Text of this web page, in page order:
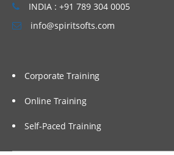
INDIA : +91 789 304 0005
info@spiritsofts.com
Corporate Training
Online Training
Self-Paced Training